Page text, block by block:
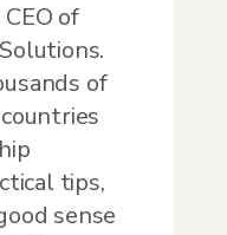
of
of
tips,
sense